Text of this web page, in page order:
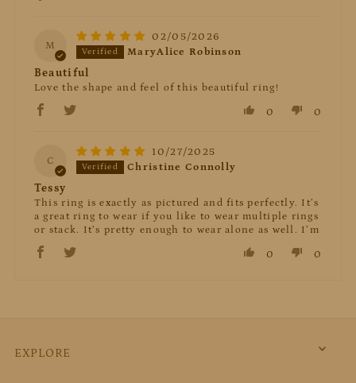
M
02/05/2026
MaryAlice Robinson
Beautiful
Love the shape and feel of this beautiful ring!
0 0
C
10/27/2025
Christine Connolly
Tessy
This ring is exactly as pictured and fits perfectly. It’s
a great ring to wear if you like to wear multiple rings
or stack. It’s pretty enough to wear alone as well. I’m
0 0
EXPLORE